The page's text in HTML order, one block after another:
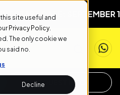
site useful and
Privacy Policy.
The only cookie we
said no.
Decline
DATE: SEPTEMBER 1ST
REQUEST INFO